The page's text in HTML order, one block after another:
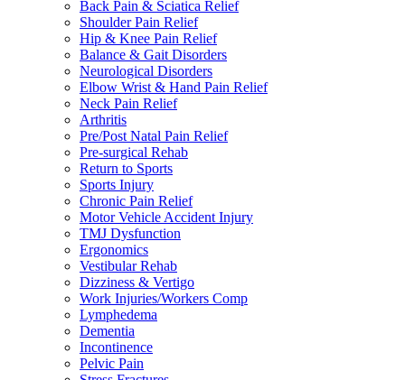
Back Pain & Sciatica Relief
Shoulder Pain Relief
Hip & Knee Pain Relief
Balance & Gait Disorders
Neurological Disorders
Elbow Wrist & Hand Pain Relief
Neck Pain Relief
Arthritis
Pre/Post Natal Pain Relief
Pre-surgical Rehab
Return to Sports
Sports Injury
Chronic Pain Relief
Motor Vehicle Accident Injury
TMJ Dysfunction
Ergonomics
Vestibular Rehab
Dizziness & Vertigo
Work Injuries/Workers Comp
Lymphedema
Dementia
Incontinence
Pelvic Pain